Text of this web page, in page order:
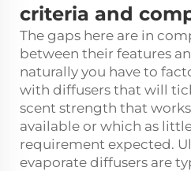
criteria and
The gaps here are in
between their features
naturally you have to
with diffusers that will
scent strength that
available or which as
requirement expected.
evaporate diffusers are